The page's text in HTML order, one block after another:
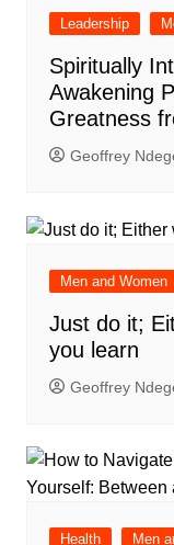
Leadership
Spiritually
Awakening
Greatness
Geoffrey
Men and Women
Just do it;
you learn
Geoffrey
Health Men